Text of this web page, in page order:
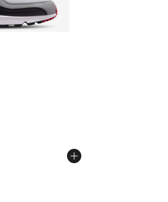
- [5 out of 5 stars], 1481